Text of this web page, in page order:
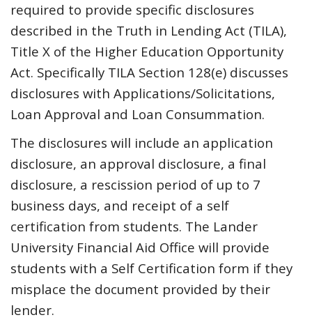
required to provide specific disclosures
described in the Truth in Lending Act (TILA),
Title X of the Higher Education Opportunity
Act. Specifically TILA Section 128(e) discusses
disclosures with Applications/Solicitations,
Loan Approval and Loan Consummation.
The disclosures will include an application
disclosure, an approval disclosure, a final
disclosure, a rescission period of up to 7
business days, and receipt of a self
certification from students. The Lander
University Financial Aid Office will provide
students with a Self Certification form if they
misplace the document provided by their
lender.